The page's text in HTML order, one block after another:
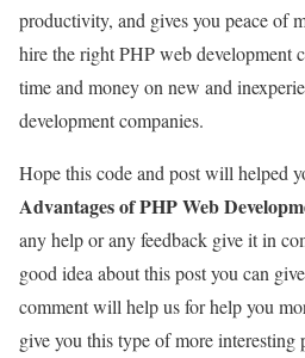
productivity, and gives you peace of
hire the right PHP web development
time and money on new and
development companies.
Hope this code and post will helped
Advantages of PHP Web
any help or any feedback give it in
good idea about this post you can
comment will help us for help you
give you this type of more interesting